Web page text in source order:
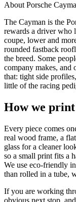
About Porsche
The Cayman is the
rewards a driver who
coupe, lower and
rounded fastback
the breed. Some
company makes, and
that: tight side
little of the racing
How we
Every piece comes
real wood frame, a
glass for a cleaner
so a small print fits a
We use eco-friendly
than rolled in a tube,
If you are working